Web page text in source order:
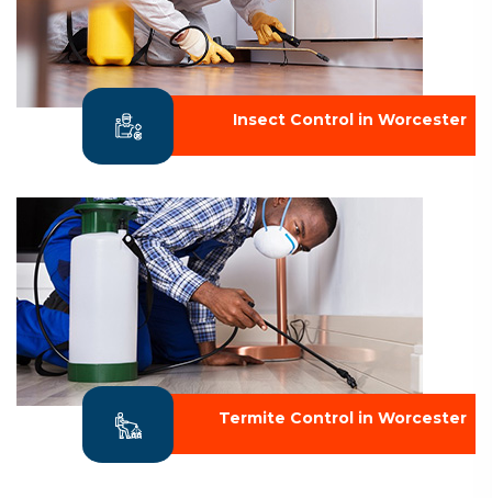
Insect Control in Worcester
Termite Control in Worcester